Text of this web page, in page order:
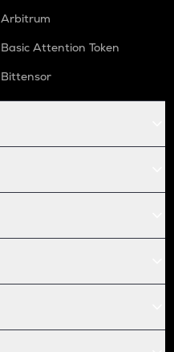
Arbitrum
Basic Attention Token
Bittensor